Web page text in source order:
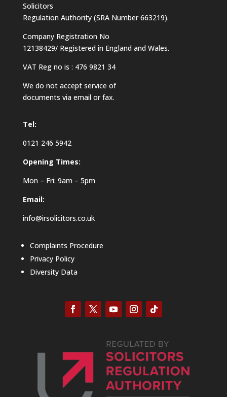
Solicitors
Regulation Authority (SRA Number 663219).
Company Registration No
12138429/ Registered in England and Wales.
VAT Reg no is : 476 9821 34
We do not accept service of
documents via email or fax.
Tel:
0121 246 5942
Opening Times:
Mon – Fri: 9am – 5pm
Email:
info@irsolicitors.co.uk
Complaints Procedure
Privacy Policy
Diversity Data